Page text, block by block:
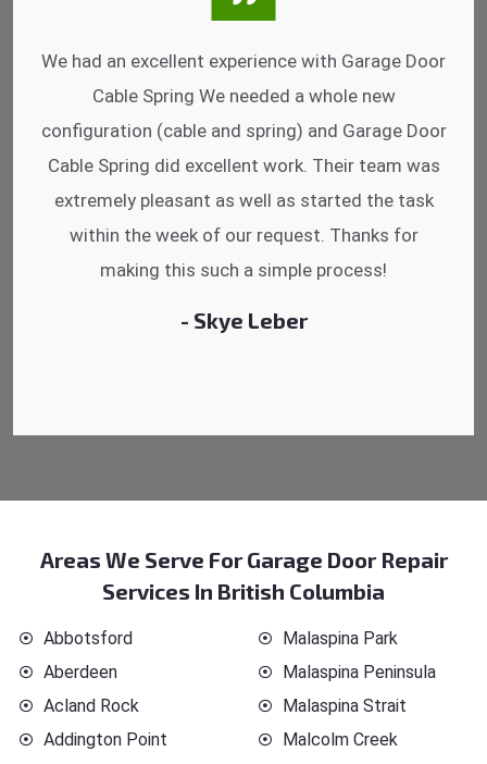
I was impressed that they can do fixings after
hrs. Garage Door Cable Spring is the best.
Discussing points while he is fixing my garage
door. He has the substitute components offered.
Did a very good work as well as the price is
reasonable.
- Michelle Martin
Areas We Serve For Garage Door Repair
Services In British Columbia
Abbotsford
Aberdeen
Acland Rock
Addington Point
Malaspina Park
Malaspina Peninsula
Malaspina Strait
Malcolm Creek